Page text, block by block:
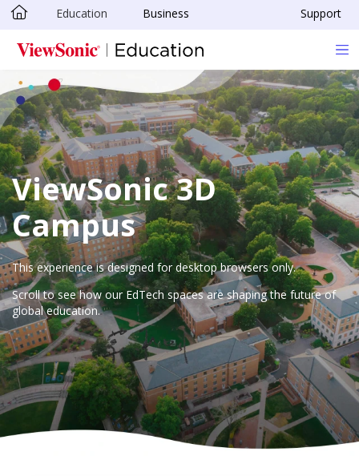
Skip to main content
Education Business Support
ViewSonic 3D
Campus
This experience is designed for desktop browsers only.
Scroll to see how our EdTech spaces are shaping the future of
global education.